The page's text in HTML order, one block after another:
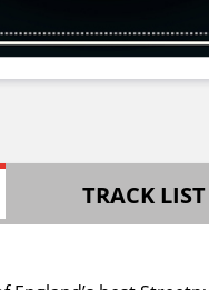
TRACK LIST